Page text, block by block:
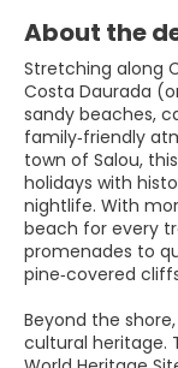
About the
Stretching along
Costa Daurada
sandy beaches,
family‑friendly
town of Salou,
holidays with
nightlife. With
beach for every
promenades to
pine‑covered
Beyond the
cultural heritage.